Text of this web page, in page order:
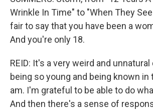
Wrinkle In Time" to "When They
fair to say that you have been a
And you're only 18.
REID: It's a very weird and
being so young and being known in
am. I'm grateful to be able to do
And then there's a sense of